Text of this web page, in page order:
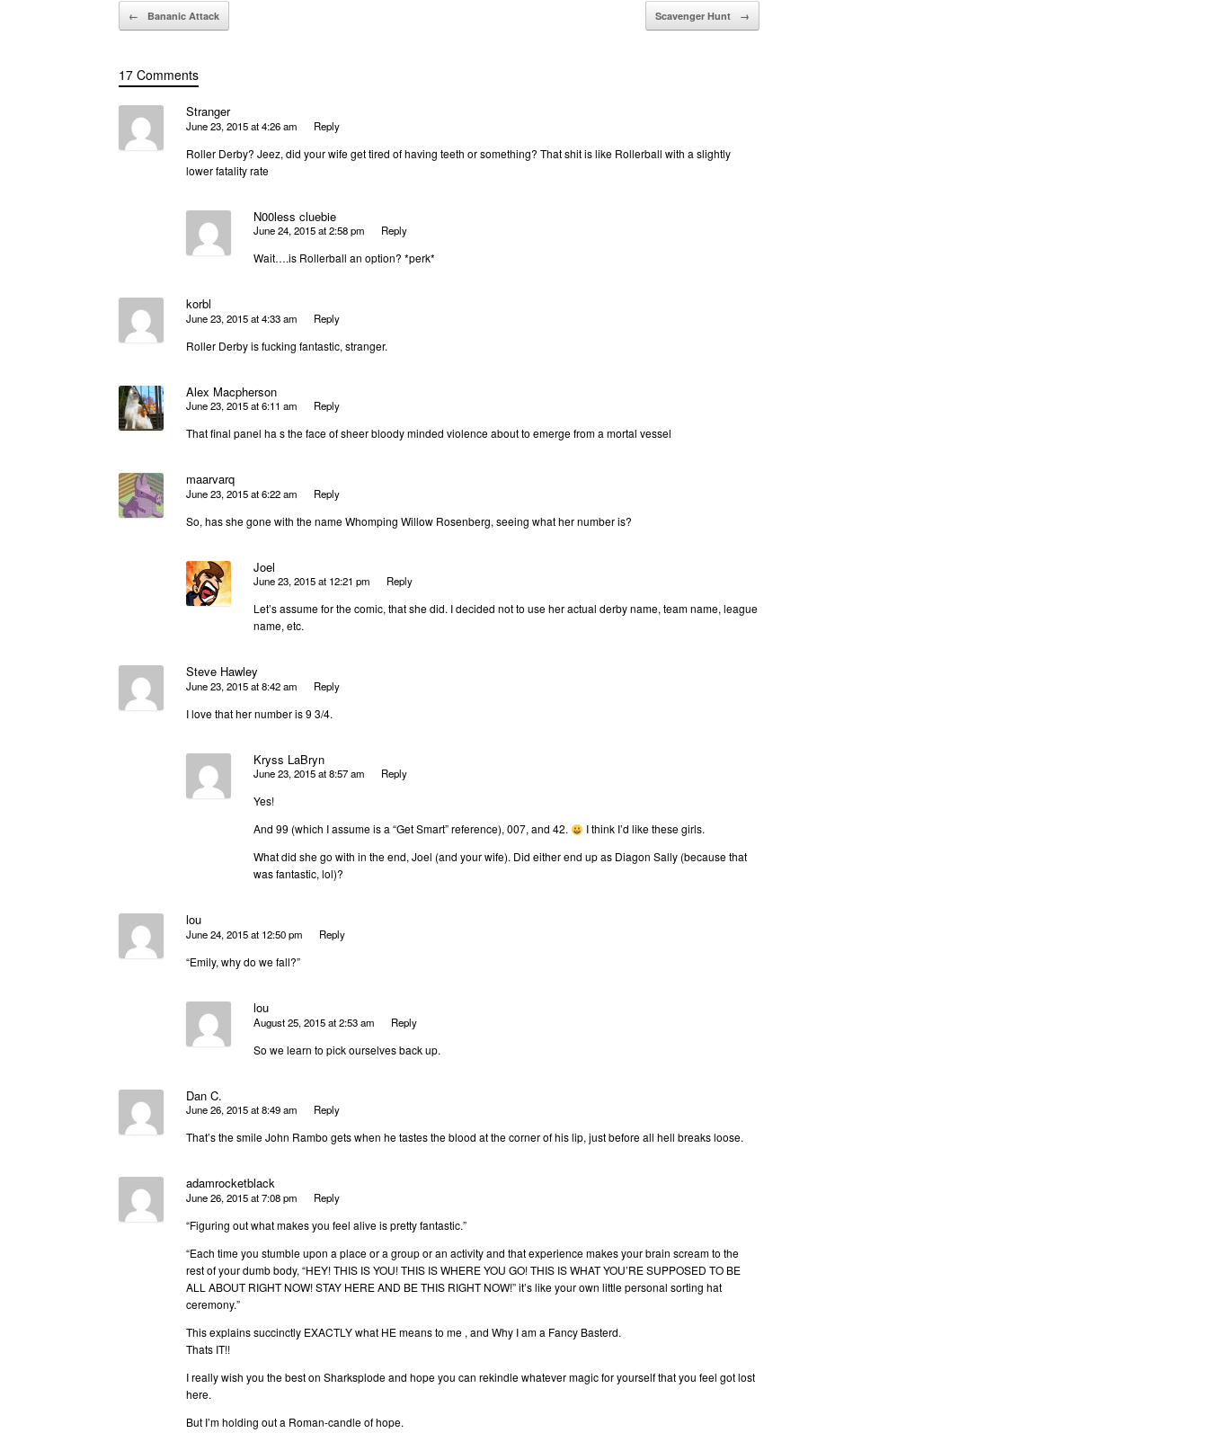
Post navigation
← Bananic Attack Scavenger Hunt →
17 Comments
Stranger
June 23, 2015 at 4:26 am Reply
Roller Derby? Jeez, did your wife get tired of having teeth or something? That shit is like Rollerball with a slightly
lower fatality rate
N00less cluebie
June 24, 2015 at 2:58 pm Reply
Wait….is Rollerball an option? *perk*
korbl
June 23, 2015 at 4:33 am Reply
Roller Derby is fucking fantastic, stranger.
Alex Macpherson
June 23, 2015 at 6:11 am Reply
That final panel ha s the face of sheer bloody minded violence about to emerge from a mortal vessel
maarvarq
June 23, 2015 at 6:22 am Reply
So, has she gone with the name Whomping Willow Rosenberg, seeing what her number is?
Joel
June 23, 2015 at 12:21 pm Reply
Let’s assume for the comic, that she did. I decided not to use her actual derby name, team name, league
name, etc.
Steve Hawley
June 23, 2015 at 8:42 am Reply
I love that her number is 9 3/4.
Kryss LaBryn
June 23, 2015 at 8:57 am Reply
Yes!
And 99 (which I assume is a “Get Smart” reference), 007, and 42.
I think I’d like these girls.
What did she go with in the end, Joel (and your wife). Did either end up as Diagon Sally (because that
was fantastic, lol)?
lou
June 24, 2015 at 12:50 pm Reply
“Emily, why do we fall?”
lou
August 25, 2015 at 2:53 am Reply
So we learn to pick ourselves back up.
Dan C.
June 26, 2015 at 8:49 am Reply
That’s the smile John Rambo gets when he tastes the blood at the corner of his lip, just before all hell breaks loose.
adamrocketblack
June 26, 2015 at 7:08 pm Reply
“Figuring out what makes you feel alive is pretty fantastic.”
“Each time you stumble upon a place or a group or an activity and that experience makes your brain scream to the
rest of your dumb body, “HEY! THIS IS YOU! THIS IS WHERE YOU GO! THIS IS WHAT YOU’RE SUPPOSED TO BE
ALL ABOUT RIGHT NOW! STAY HERE AND BE THIS RIGHT NOW!” it’s like your own little personal sorting hat
ceremony.”
This explains succinctly EXACTLY what HE means to me , and Why I am a Fancy Basterd.
Thats IT!!
I really wish you the best on Sharksplode and hope you can rekindle whatever magic for yourself that you feel got lost
here.
But I’m holding out a Roman-candle of hope.